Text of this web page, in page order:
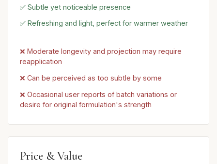
✅ Subtle yet noticeable presence
✅ Refreshing and light, perfect for warmer weather
❌ Moderate longevity and projection may require
reapplication
❌ Can be perceived as too subtle by some
❌ Occasional user reports of batch variations or
desire for original formulation's strength
Price & Value